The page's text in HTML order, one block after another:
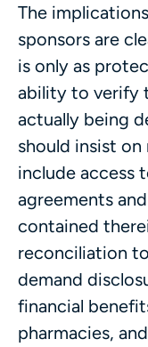
The
sponsors are
is only as
ability to verify
actually being
should insist
include access
agreements
contained
reconciliation
demand
financial
pharmacies,